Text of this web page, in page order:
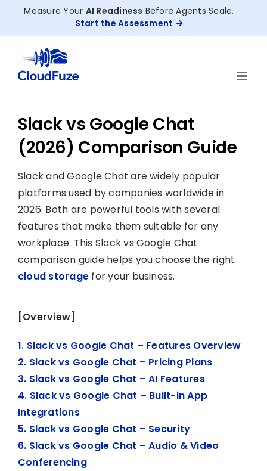
Measure Your AI Readiness Before Agents Scale.
Start the Assessment
Slack vs Google Chat
(2026) Comparison Guide
Slack and Google Chat are widely popular
platforms used by companies worldwide in
2026. Both are powerful tools with several
features that make them suitable for any
workplace. This Slack vs Google Chat
comparison guide helps you choose the right
cloud storage for your business.
[Overview]
1. Slack vs Google Chat – Features Overview
2. Slack vs Google Chat – Pricing Plans
3. Slack vs Google Chat – AI Features
4. Slack vs Google Chat – Built-in App
Integrations
5. Slack vs Google Chat – Security
6. Slack vs Google Chat – Audio & Video
Conferencing